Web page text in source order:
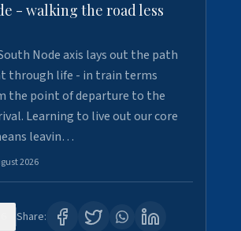
- walking the road less
Node axis lays out the path
through life - in train terms
the point of departure to the
Learning to live out our core
leavin…
2026
Share: